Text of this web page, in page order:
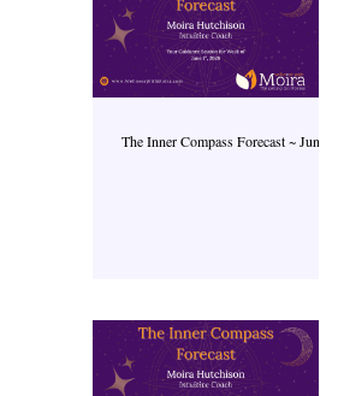
The Inner Compass Forecast ~ June 1st